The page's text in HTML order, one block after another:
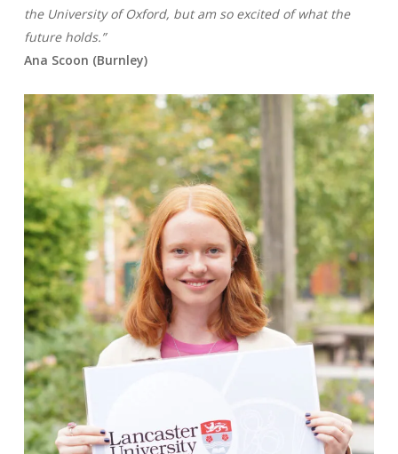
the University of Oxford, but am so excited of what the
future holds.”
Ana Scoon (Burnley)